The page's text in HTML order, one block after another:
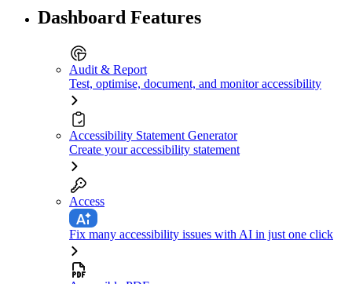
Dashboard Features
Audit & Report
Test, optimise, document, and monitor accessibility
Accessibility Statement Generator
Create your accessibility statement
Access
Fix many accessibility issues with AI in just one click